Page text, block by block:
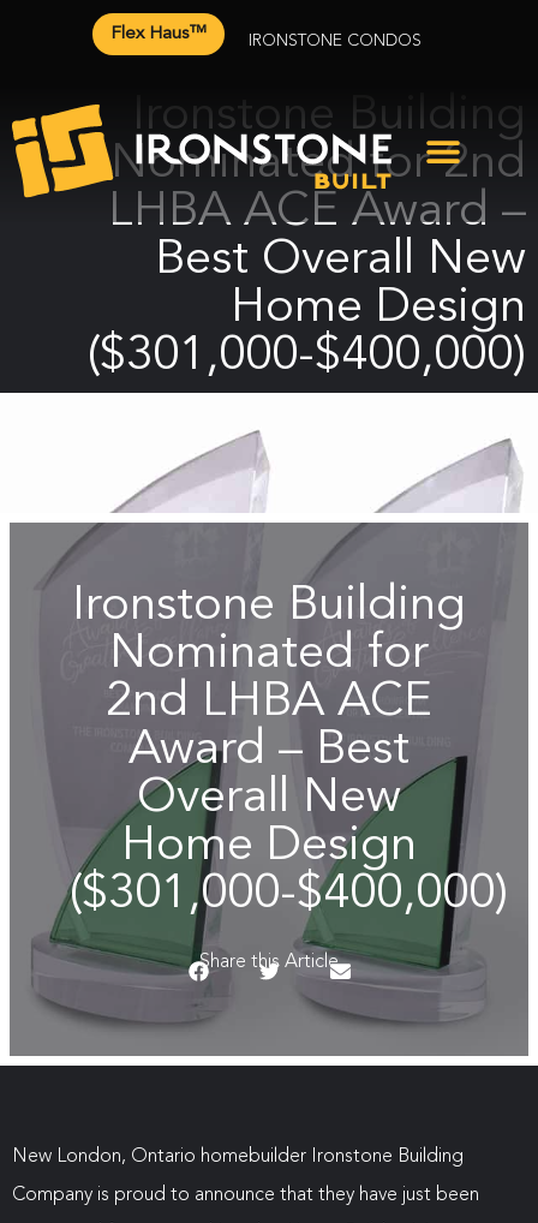
Flex Haus™ IRONSTONE CONDOS
Ironstone Building
Nominated for 2nd
LHBA ACE Award –
Best Overall New
Home Design
($301,000-$400,000)
Ironstone Building
Nominated for
2nd LHBA ACE
Award – Best
Overall New
Home Design
($301,000-$400,000)
Share this Article
New London, Ontario homebuilder Ironstone Building
Company is proud to announce that they have just been